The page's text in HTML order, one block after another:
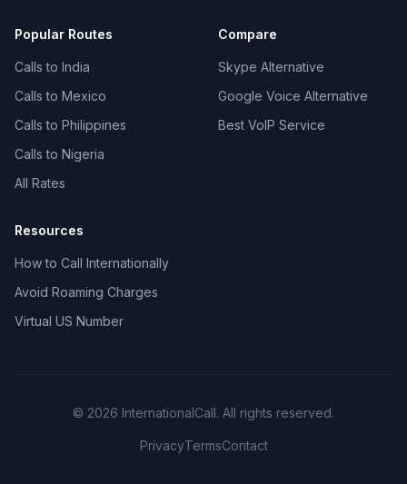
Popular Routes
Calls to India
Calls to Mexico
Calls to Philippines
Calls to Nigeria
All Rates
Compare
Skype Alternative
Google Voice Alternative
Best VoIP Service
Resources
How to Call Internationally
Avoid Roaming Charges
Virtual US Number
© 2026 InternationalCall. All rights reserved.
PrivacyTermsContact